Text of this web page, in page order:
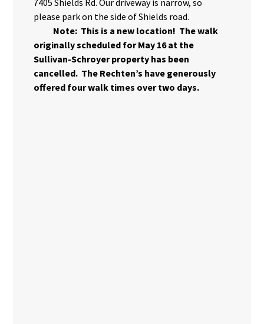
7405 Shields Rd. Our driveway is narrow, so
please park on the side of Shields road.
Note: This is a new location! The walk
originally scheduled for May 16 at the
Sullivan-Schroyer property has been
cancelled. The Rechten’s have generously
offered four walk times over two days.